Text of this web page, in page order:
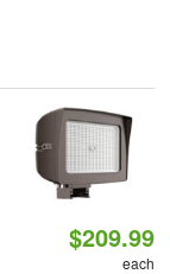
$209.99
each